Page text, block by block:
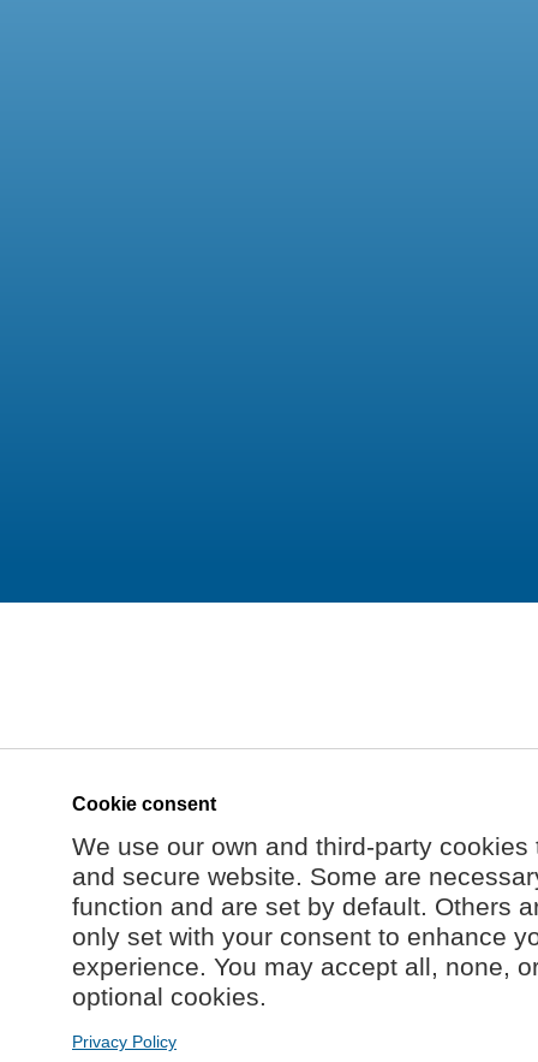
Cookie consent
We use our own and third-party
and secure website. Some are
function and are set by default. Others
only set with your consent to enhance
experience. You may accept all, none,
optional cookies.
Privacy Policy